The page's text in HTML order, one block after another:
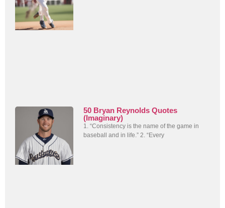
50 Bryan Reynolds Quotes
(Imaginary)
1. “Consistency is the name of the game in
baseball and in life.” 2. “Every